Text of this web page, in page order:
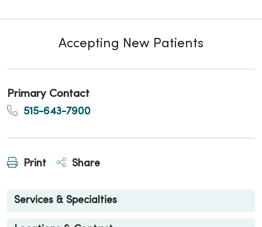
Accepting New Patients
Primary Contact
515-643-7900
Print Share
Services & Specialties